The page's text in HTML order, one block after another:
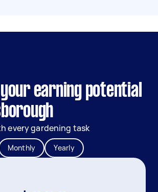
earning potential
every gardening task
Monthly Yearly